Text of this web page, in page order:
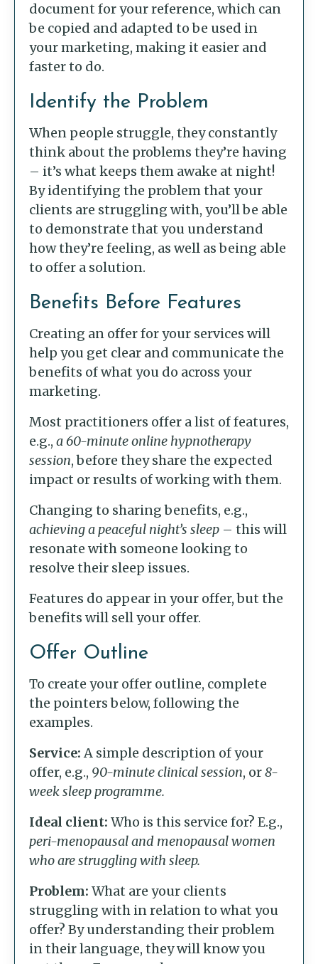
document for your reference, which can
be copied and adapted to be used in
your marketing, making it easier and
faster to do.
Identify the Problem
When people struggle, they constantly
think about the problems they’re having
– it’s what keeps them awake at night!
By identifying the problem that your
clients are struggling with, you’ll be able
to demonstrate that you understand
how they’re feeling, as well as being able
to offer a solution.
Benefits Before Features
Creating an offer for your services will
help you get clear and communicate the
benefits of what you do across your
marketing.
Most practitioners offer a list of features,
e.g., a 60-minute online hypnotherapy
session, before they share the expected
impact or results of working with them.
Changing to sharing benefits, e.g.,
achieving a peaceful night’s sleep – this will
resonate with someone looking to
resolve their sleep issues.
Features do appear in your offer, but the
benefits will sell your offer.
Offer Outline
To create your offer outline, complete
the pointers below, following the
examples.
Service: A simple description of your
offer, e.g., 90-minute clinical session, or8-
week sleep programme.
Ideal client: Who is this service for? E.g.,
peri-menopausal and menopausal women
who are struggling with sleep.
Problem: What are your clients
struggling with in relation to what you
offer? By understanding their problem
in their language, they will know you